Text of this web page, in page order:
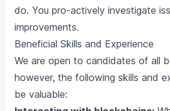
do. You pro-actively investigate
improvements.
Beneficial Skills and Experience
We are open to candidates of all
however, the following skills and
be valuable: